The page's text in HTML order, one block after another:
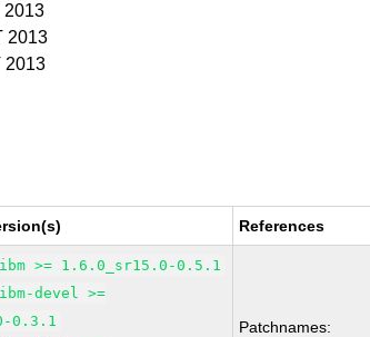
2013
2013
2013
References
>= 1.6.0_sr15.0-0.5.1
devel >=
0.3.1
Patchnames: